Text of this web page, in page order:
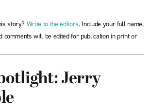
story? Write to the editors. Include your full name,
comments will be edited for publication in print or
Jerry